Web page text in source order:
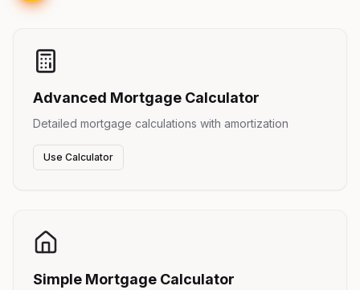
Advanced Mortgage Calculator
Detailed mortgage calculations with amortization
Use Calculator
Simple Mortgage Calculator